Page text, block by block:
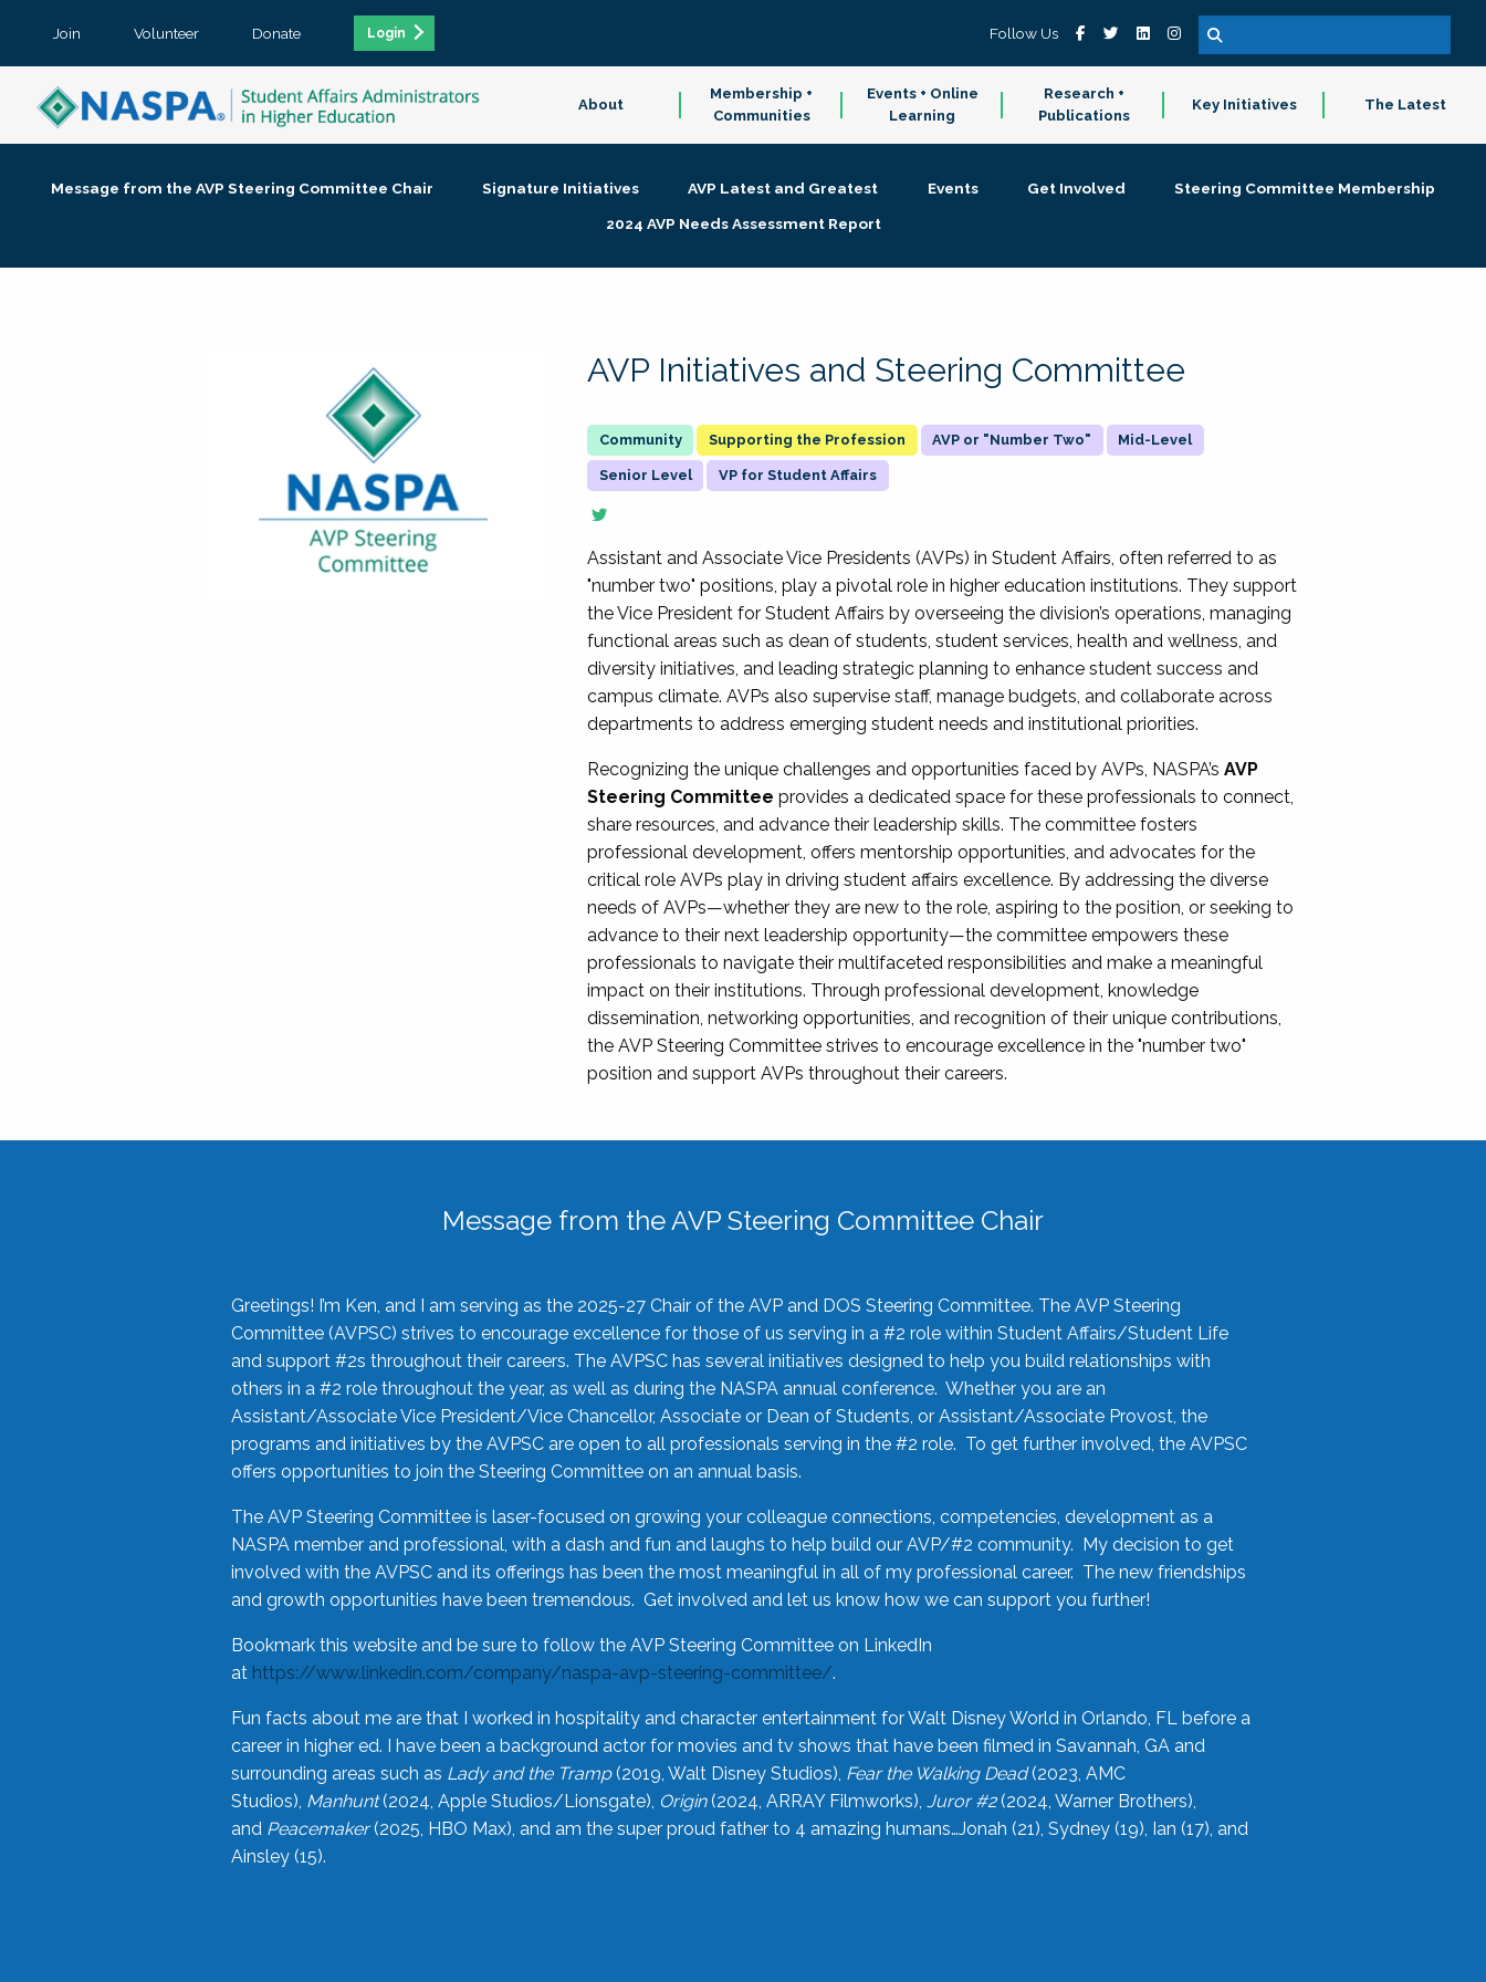
Join Volunteer Donate Login Follow Us
About
Membership +
Communities
Events + Online
Learning
Research +
Publications
Key Initiatives The Latest
Message from the AVP Steering Committee Chair Signature Initiatives AVP Latest and Greatest Events Get Involved
Steering Committee Membership
2024 AVP Needs Assessment Report
AVP Initiatives and Steering Committee
Supporting the Profession AVP or "Number Two" Mid-Level
Senior Level VP for Student Affairs
Assistant and Associate Vice Presidents (AVPs) in Student Affairs, often referred to as
"number two" positions, play a pivotal role in higher education institutions. They support
the Vice President for Student Affairs by overseeing the division’s operations, managing
functional areas such as dean of students, student services, health and wellness, and
diversity initiatives, and leading strategic planning to enhance student success and
campus climate. AVPs also supervise staff, manage budgets, and collaborate across
departments to address emerging student needs and institutional priorities.
Recognizing the unique challenges and opportunities faced by AVPs, NASPA’sAVP
Steering Committee provides a dedicated space for these professionals to connect,
share resources, and advance their leadership skills. The committee fosters
professional development, offers mentorship opportunities, and advocates for the
critical role AVPs play in driving student affairs excellence. By addressing the diverse
needs of AVPs—whether they are new to the role, aspiring to the position, or seeking to
advance to their next leadership opportunity—the committee empowers these
professionals to navigate their multifaceted responsibilities and make a meaningful
impact on their institutions. Through professional development, knowledge
dissemination, networking opportunities, and recognition of their unique contributions,
the AVP Steering Committee strives to encourage excellence in the "number two"
position and support AVPs throughout their careers.
Message from the AVP Steering Committee Chair
Greetings! I’m Ken, and I am serving as the 2025-27 Chair of the AVP and DOS Steering Committee. The AVP Steering
Committee (AVPSC) strives to encourage excellence for those of us serving in a #2 role within Student Affairs/Student Life
and support #2s throughout their careers. The AVPSC has several initiatives designed to help you build relationships with
others in a #2 role throughout the year, as well as during the NASPA annual conference. Whether you are an
Assistant/Associate Vice President/Vice Chancellor, Associate or Dean of Students, or Assistant/Associate Provost, the
programs and initiatives by the AVPSC are open to all professionals serving in the #2 role. To get further involved, the AVPSC
offers opportunities to join the Steering Committee on an annual basis.
The AVP Steering Committee is laser-focused on growing your colleague connections, competencies, development as a
NASPA member and professional, with a dash and fun and laughs to help build our AVP/#2 community. My decision to get
involved with the AVPSC and its offerings has been the most meaningful in all of my professional career. The new friendships
and growth opportunities have been tremendous. Get involved and let us know how we can support you further!
Bookmark this website and be sure to follow the AVP Steering Committee on LinkedIn
at https://www.linkedin.com/company/naspa-avp-steering-committee/.
Fun facts about me are that I worked in hospitality and character entertainment for Walt Disney World in Orlando, FL before a
career in higher ed. I have been a background actor for movies and tv shows that have been filmed in Savannah, GA and
surrounding areas such as Lady and the Tramp(2019, Walt Disney Studios), Fear the Walking Dead(2023, AMC
Studios), Manhunt(2024, Apple Studios/Lionsgate), Origin(2024, ARRAY Filmworks), Juror #2(2024, Warner Brothers),
and Peacemaker(2025, HBO Max), and am the super proud father to 4 amazing humans…Jonah (21), Sydney (19), Ian (17), and
Ainsley (15).